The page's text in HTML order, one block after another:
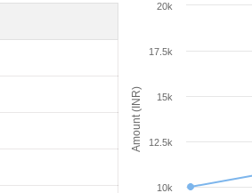
Amount (INR)
10k
12.5k
15k
17.5k
20k